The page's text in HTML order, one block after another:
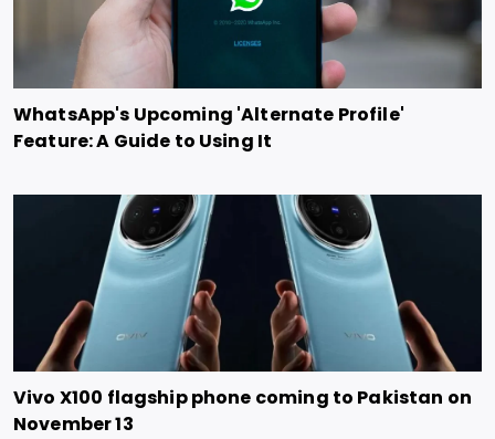
WhatsApp's Upcoming 'Alternate Profile'
Feature: A Guide to Using It
Vivo X100 flagship phone coming to Pakistan on
November 13